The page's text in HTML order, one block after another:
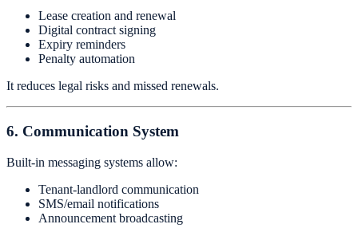
Lease creation and renewal
Digital contract signing
Expiry reminders
Penalty automation
It reduces legal risks and missed renewals.
6. Communication System
Built-in messaging systems allow:
Tenant-landlord communication
SMS/email notifications
Announcement broadcasting